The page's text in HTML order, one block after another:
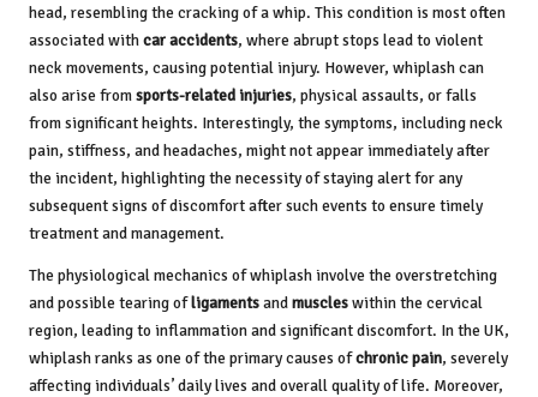
head, resembling the cracking of a whip. This condition is most often
associated withcar accidents, where abrupt stops lead to violent
neck movements, causing potential injury. However, whiplash can
also arise fromsports-related injuries, physical assaults, or falls
from significant heights. Interestingly, the symptoms, including neck
pain, stiffness, and headaches, might not appear immediately after
the incident, highlighting the necessity of staying alert for any
subsequent signs of discomfort after such events to ensure timely
treatment and management.
The physiological mechanics of whiplash involve the overstretching
and possible tearing ofligamentsandmuscleswithin the cervical
region, leading to inflammation and significant discomfort. In the UK,
whiplash ranks as one of the primary causes ofchronic pain, severely
affecting individuals’ daily lives and overall quality of life. Moreover,